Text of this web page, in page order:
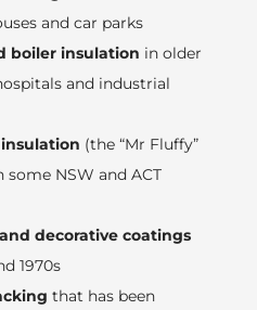
and car parks
boiler insulation in older
and industrial
(the “Mr Fluffy”
NSW and ACT
decorative coatings
1970s
that has been